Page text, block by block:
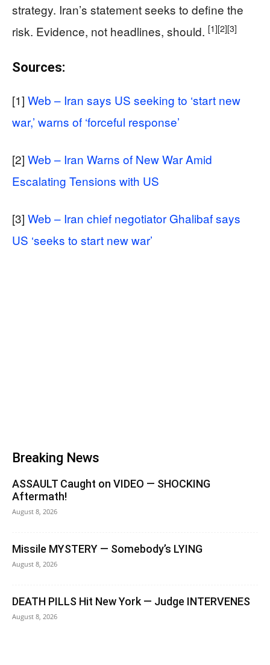
strategy. Iran’s statement seeks to define the
risk. Evidence, not headlines, should. [1][2][3]
Sources:
[1] Web – Iran says US seeking to ‘start new
war,’ warns of ‘forceful response’
[2] Web – Iran Warns of New War Amid
Escalating Tensions with US
[3] Web – Iran chief negotiator Ghalibaf says
US ‘seeks to start new war’
Breaking News
ASSAULT Caught on VIDEO — SHOCKING
Aftermath!
August 8, 2026
Missile MYSTERY — Somebody’s LYING
August 8, 2026
DEATH PILLS Hit New York — Judge INTERVENES
August 8, 2026